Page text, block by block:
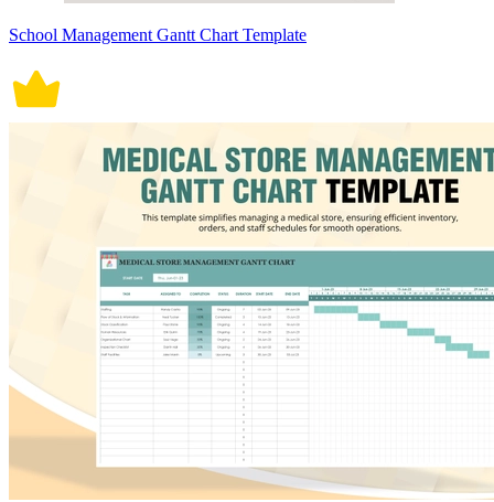
School Management Gantt Chart Template